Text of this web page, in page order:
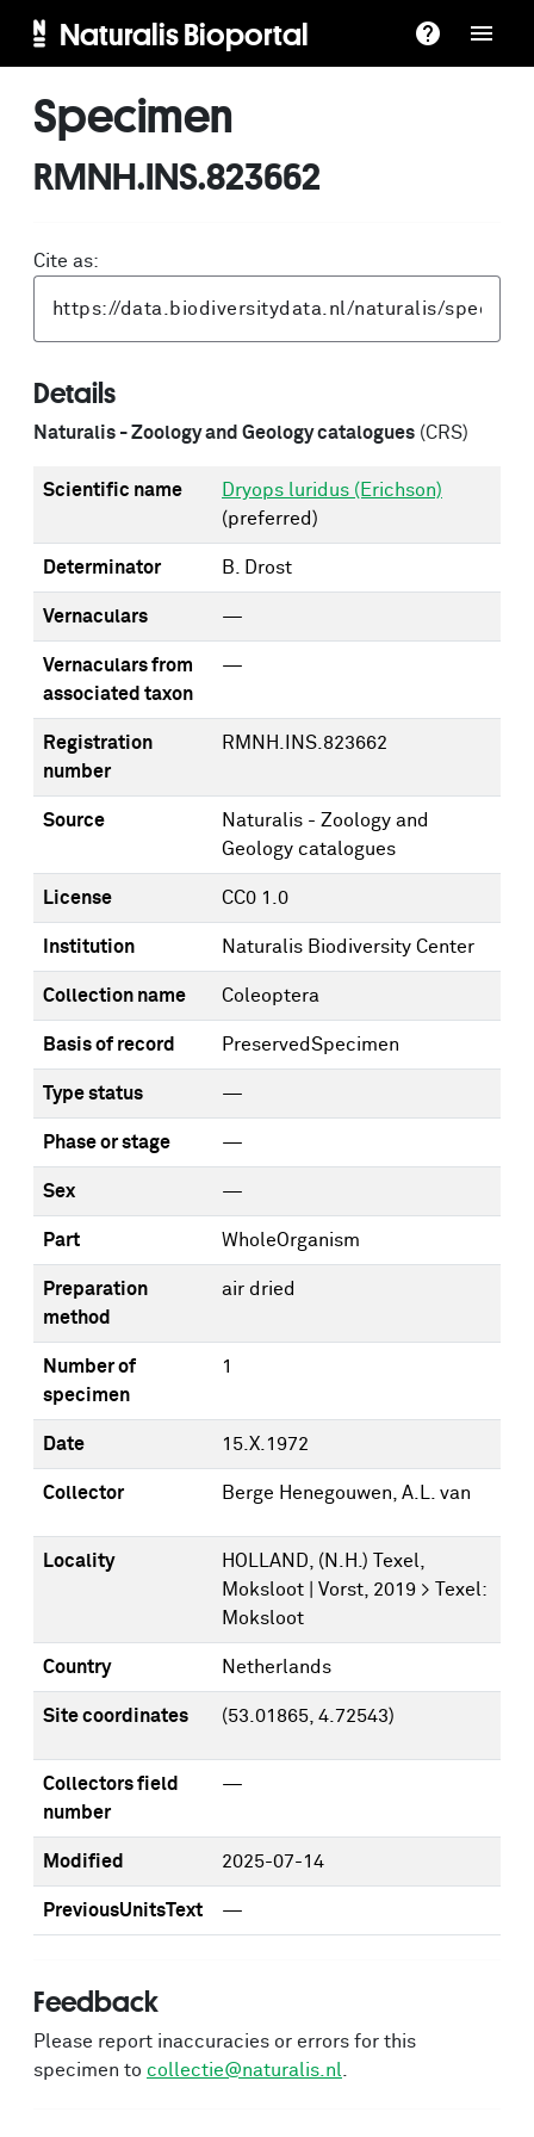
Naturalis Bioportal
Specimen
RMNH.INS.823662
Cite as:
Details
Naturalis - Zoology and Geology catalogues (CRS)
Scientific name
Dryops luridus (Erichson)
(preferred)
Determinator B. Drost
Vernaculars —
Vernaculars from
associated taxon
—
Registration
number
RMNH.INS.823662
Source
Naturalis - Zoology and
Geology catalogues
License CC0 1.0
Institution Naturalis Biodiversity Center
Collection name Coleoptera
Basis of record PreservedSpecimen
Type status —
Phase or stage —
Sex —
Part WholeOrganism
Preparation
method
air dried
Number of
specimen
1
Date 15.X.1972
Collector Berge Henegouwen, A.L. van
Locality
HOLLAND, (N.H.) Texel,
Moksloot | Vorst, 2019 > Texel:
Moksloot
Country Netherlands
Site coordinates (53.01865, 4.72543)
Collectors field
number
—
Modified 2025-07-14
PreviousUnitsText —
Feedback
Please report inaccuracies or errors for this
specimen to collectie@naturalis.nl